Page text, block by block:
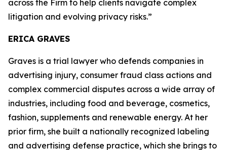
across the Firm to help clients navigate complex
litigation and evolving privacy risks.”
ERICA GRAVES
Graves is a trial lawyer who defends companies in
advertising injury, consumer fraud class actions and
complex commercial disputes across a wide array of
industries, including food and beverage, cosmetics,
fashion, supplements and renewable energy. At her
prior firm, she built a nationally recognized labeling
and advertising defense practice, which she brings to